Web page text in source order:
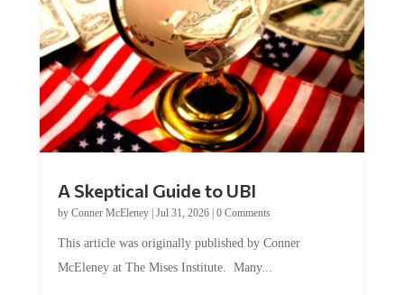
by Conner McEleney |Jul 31, 2026|0 Comments
McEleney at The Mises Institute. Many...